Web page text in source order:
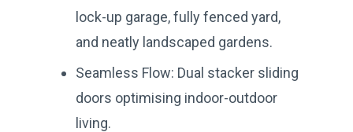
lock-up garage, fully fenced yard,
and neatly landscaped gardens.
Seamless Flow: Dual stacker sliding
doors optimising indoor-outdoor
living.